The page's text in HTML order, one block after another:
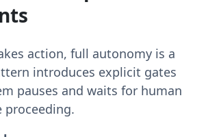
action, full autonomy is a
introduces explicit gates
pauses and waits for human
proceeding.